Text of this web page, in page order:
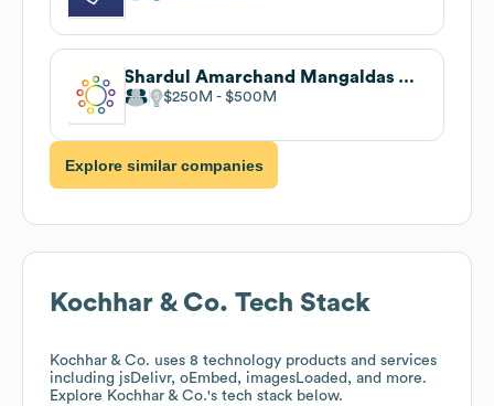
Shardul Amarchand Mangaldas & Co
$250M $500M
Explore similar companies
Kochhar & Co. Tech Stack
Kochhar & Co. uses 8 technology products and services
including jsDelivr, oEmbed, imagesLoaded, and more.
Explore Kochhar & Co.'s tech stack below.